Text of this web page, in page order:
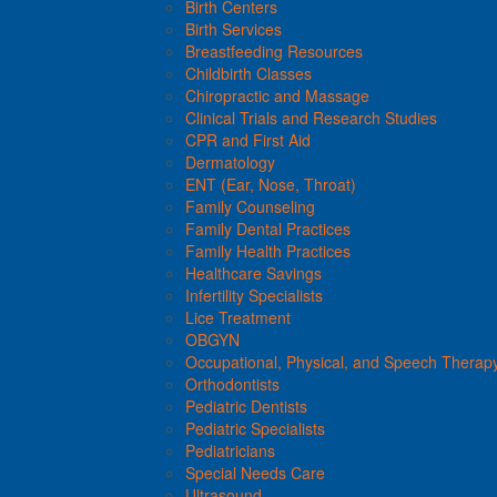
Birth Centers
Birth Services
Breastfeeding Resources
Childbirth Classes
Chiropractic and Massage
Clinical Trials and Research Studies
CPR and First Aid
Dermatology
ENT (Ear, Nose, Throat)
Family Counseling
Family Dental Practices
Family Health Practices
Healthcare Savings
Infertility Specialists
Lice Treatment
OBGYN
Occupational, Physical, and Speech
Orthodontists
Pediatric Dentists
Pediatric Specialists
Pediatricians
Special Needs Care